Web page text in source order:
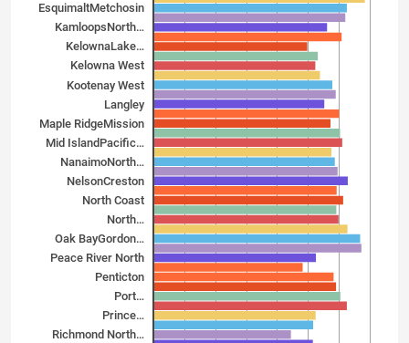
Esquimalt­Metchosin
Kamloops­North…
Kelowna­Lake…
Kelowna West
Kootenay West
Langley
Maple Ridge­Mission
Mid Island­Pacific…
Nanaimo­North…
Nelson­Creston
North Coast
North…
Oak Bay­Gordon…
Peace River North
Penticton
Port…
Prince…
Richmond North…